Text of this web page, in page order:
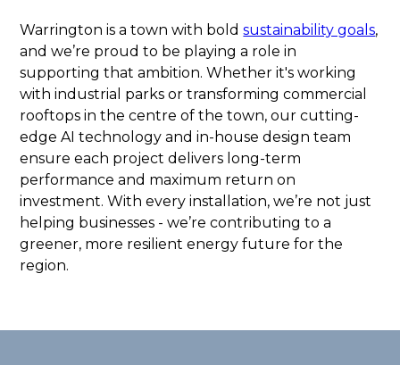
Warrington is a town with boldsustainability goals,
and we’re proud to be playing a role in
supporting that ambition. Whether it's working
with industrial parks or transforming commercial
rooftops in the centre of the town, our cutting-
edge AI technology and in-house design team
ensure each project delivers long-term
performance and maximum return on
investment. With every installation, we’re not just
helping businesses - we’re contributing to a
greener, more resilient energy future for the
region.